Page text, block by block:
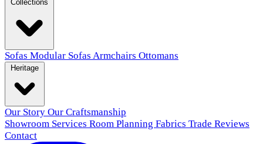
Sofas Modular Sofas Armchairs Ottomans
Our Story Our Craftsmanship
Showroom Services Room Planning Fabrics Trade Reviews
Contact